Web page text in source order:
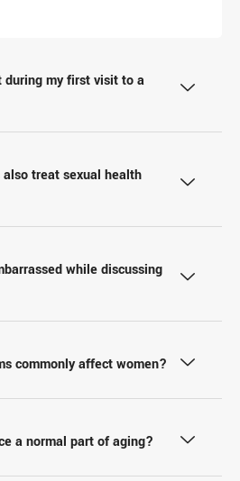
during my first visit to a
treat sexual health
while discussing
commonly affect women?
a normal part of aging?